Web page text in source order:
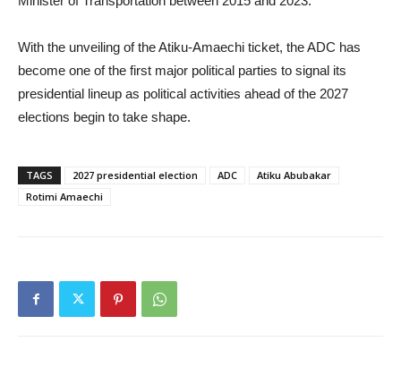
With the unveiling of the Atiku-Amaechi ticket, the ADC has
become one of the first major political parties to signal its
presidential lineup as political activities ahead of the 2027
elections begin to take shape.
TAGS 2027 presidential election ADC
Atiku Abubakar
Rotimi Amaechi